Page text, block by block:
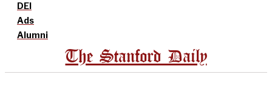
DEI
Ads
Alumni
The Stanford Daily